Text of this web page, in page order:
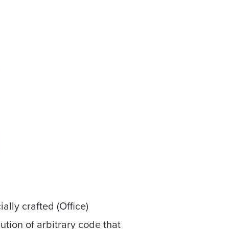
crafted (Office)
of arbitrary code that